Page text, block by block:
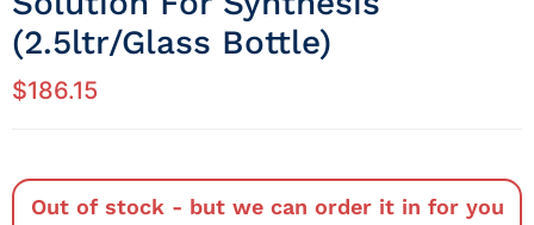
(2.5ltr/Glass Bottle)
$186.15
Out of stock - but we can order it in for you